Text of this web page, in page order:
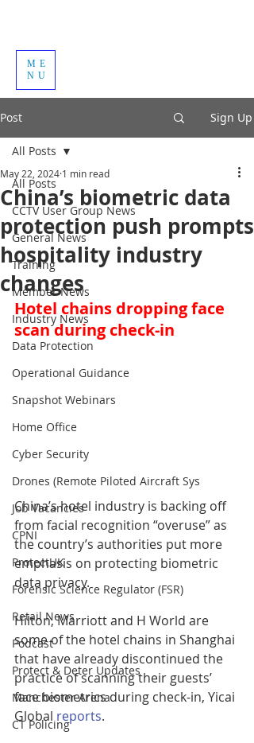
ME
NU
Post Sign Up
All Posts
CCTV User Group News
General News
Training
Member News
Industry News
Data Protection
Operational Guidance
Snapshot Webinars
Home Office
Cyber Security
Drones (Remote Piloted Aircraft Sys
Job Vacancies
CPNI
ProtectUK
Forensic Science Regulator (FSR)
Retail News
Podcast
Protect & Deter Updates
Manchester Arena
CT Policing
All Posts
China’s biometric data
protection push prompts
hospitality industry
changes
May 22, 2024 1 min read
Hotel chains dropping face
scan during check-in
China’s hotel industry is backing off
from facial recognition “overuse” as
the country’s authorities put more
emphasis on protecting biometric
data privacy.
Hilton, Marriott and H World are
some of the hotel chains in Shanghai
that have already discontinued the
practice of scanning their guests’
face biometrics during check-in, Yicai
Global reports.